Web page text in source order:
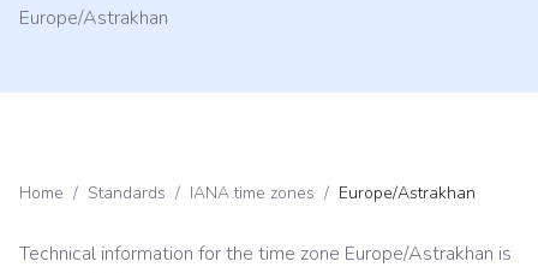
Europe/Astrakhan
Home / Standards / IANA time zones / Europe/Astrakhan
Technical information for the time zone Europe/Astrakhan is